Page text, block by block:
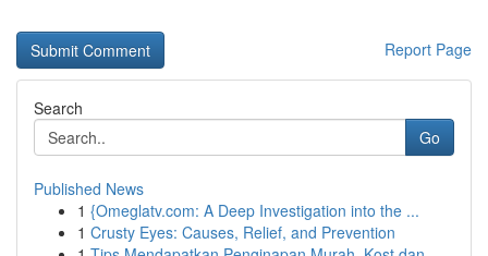
Report Page
Search
Go
Published News
1 {Omeglatv.com: A Deep Investigation into the ...
1 Crusty Eyes: Causes, Relief, and Prevention